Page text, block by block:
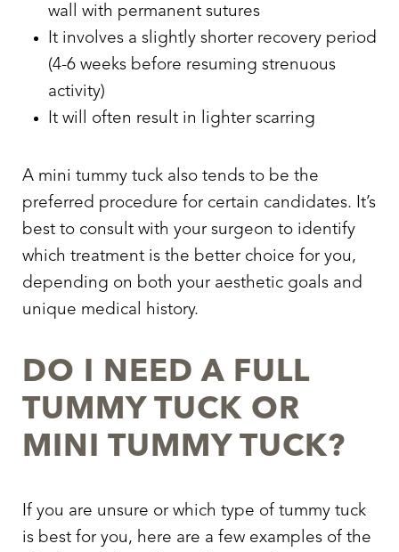
wall with permanent sutures
It involves a slightly shorter recovery period
(4-6 weeks before resuming strenuous
activity)
It will often result in lighter scarring
A mini tummy tuck also tends to be the
preferred procedure for certain candidates. It’s
best to consult with your surgeon to identify
which treatment is the better choice for you,
depending on both your aesthetic goals and
unique medical history.
DO I NEED A FULL
TUMMY TUCK OR
MINI TUMMY TUCK?
If you are unsure or which type of tummy tuck
is best for you, here are a few examples of the